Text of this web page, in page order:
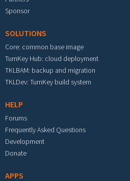
Sponsor
SOLUTIONS
Core: common base image
TurnKey Hub: cloud deployment
TKLBAM: backup and migration
TKLDev: TurnKey build system
HELP
Forums
Frequently Asked Questions
Development
Donate
APPS